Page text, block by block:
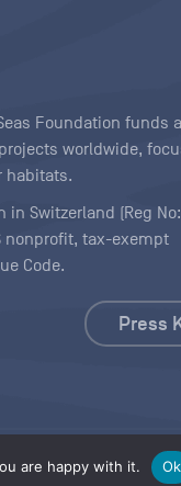
are happy with it. Ok
Foundation funds
worldwide,
habitats.
Switzerland (Reg No:
nonprofit, tax-exempt
Code.
Press